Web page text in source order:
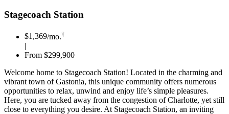
Stagecoach Station
$1,369/mo.†
|
From $299,900
Welcome home to Stagecoach Station! Located in the charming and
vibrant town of Gastonia, this unique community offers numerous
opportunities to relax, unwind and enjoy life’s simple pleasures.
Here, you are tucked away from the congestion of Charlotte, yet still
close to everything you desire. At Stagecoach Station, an inviting